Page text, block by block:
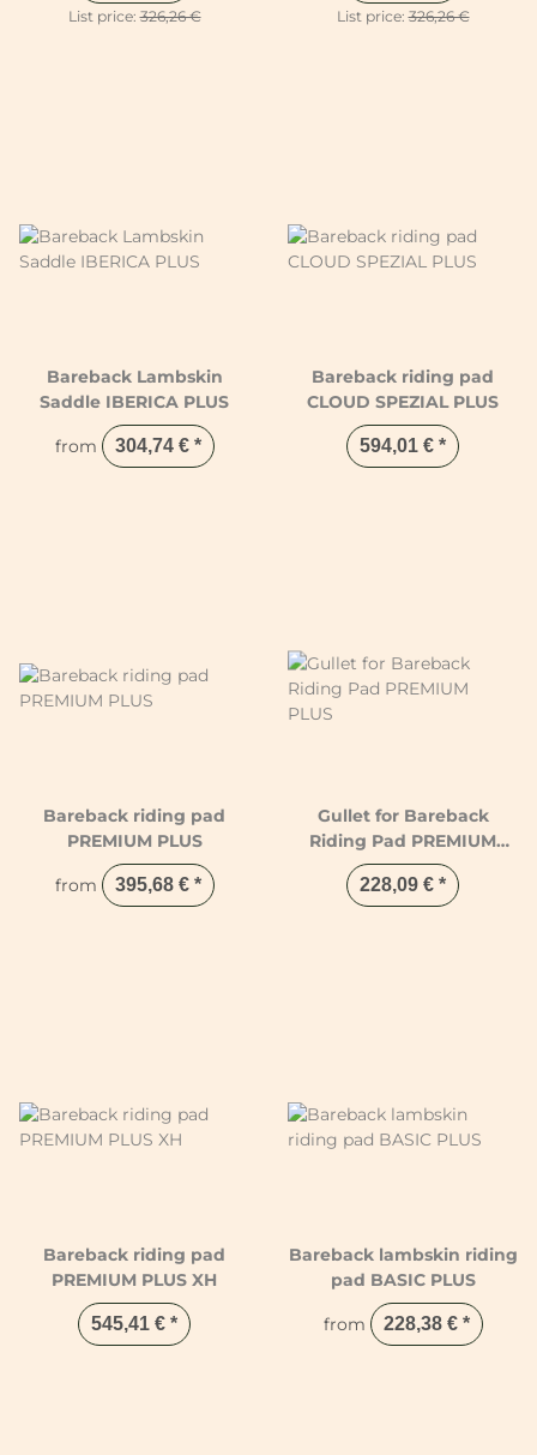
List price:326,26 € List price:326,26 €
Bareback Lambskin
Saddle IBERICA PLUS
from 304,74 € *
Bareback riding pad
CLOUD SPEZIAL PLUS
594,01 € *
Bareback riding pad
PREMIUM PLUS
from 395,68 € *
Gullet for Bareback
Riding Pad PREMIUM
PLUS
228,09 € *
Bareback riding pad
PREMIUM PLUS XH
545,41 € *
Bareback lambskin riding
pad BASIC PLUS
from 228,38 € *